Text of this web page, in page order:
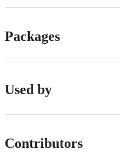
Packages
Used by
Contributors